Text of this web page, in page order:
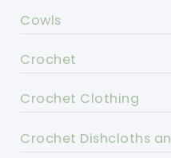
Cowls
Crochet
Crochet Clothing
Crochet Dishcloths